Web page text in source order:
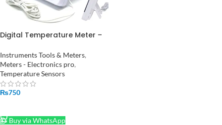
Digital Temperature Meter –
and Humidity HTC-2
Instruments Tools & Meters,
Meters - Electronics pro,
Temperature Sensors
₨750
Buy via WhatsApp